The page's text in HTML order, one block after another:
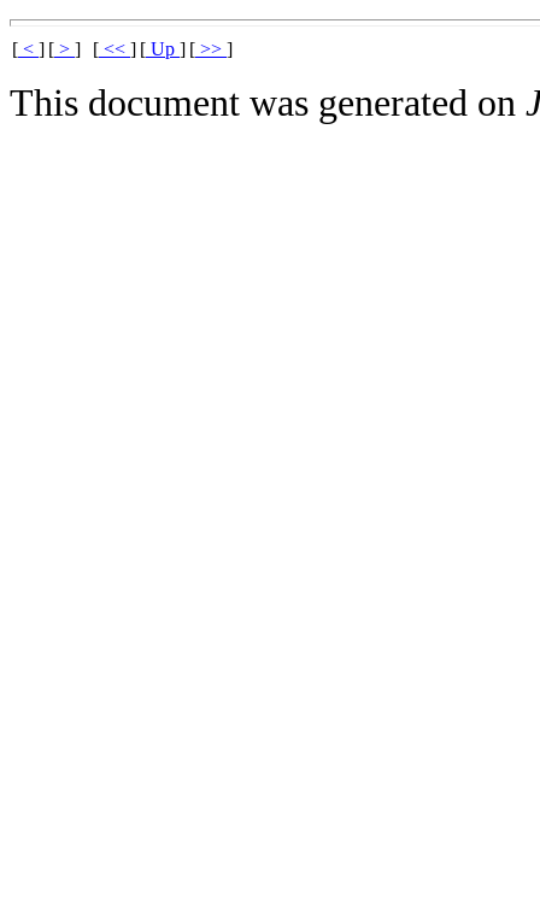
[ < ] [ > ] [ << ] [ Up ] [ >> ]
This document was generated on